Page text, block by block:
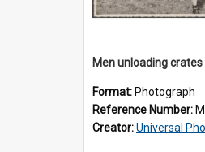
Format: Photograph
Reference Number:
Creator:Universal